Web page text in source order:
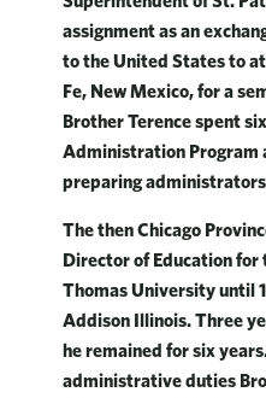
assignment as an
to the United States to
Fe, New Mexico, for a
Brother Terence spent
Administration Program
preparing
The then Chicago
Director of Education for
Thomas University until
Addison Illinois. Three
he remained for six
administrative duties